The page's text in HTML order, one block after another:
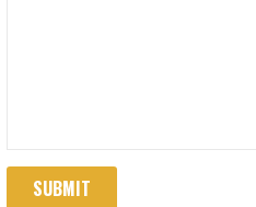
SUBMIT